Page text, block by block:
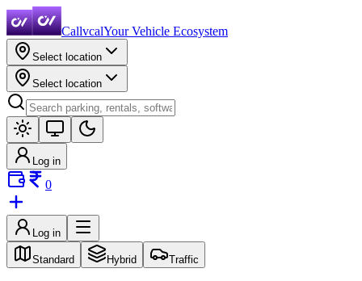
CallvcalYour Vehicle Ecosystem
Select location
Select location
Log in
0
Log in
Standard Hybrid Traffic